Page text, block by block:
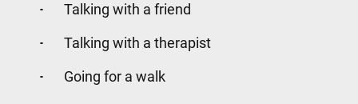
Talking with a friend
Talking with a therapist
Going for a walk